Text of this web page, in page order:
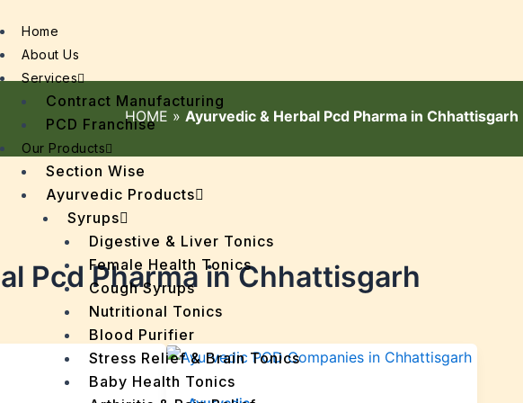
Home
About Us
Services
Contract Manufacturing
PCD Franchise
Our Products
Section Wise
Ayurvedic Products
Syrups
Digestive & Liver Tonics
Female Health Tonics
Cough Syrups
Nutritional Tonics
Blood Purifier
Stress Relief & Brain Tonics
Baby Health Tonics
HOME » Ayurvedic & Herbal Pcd Pharma in Chhattisgarh
Pcd Pharma in Chhattisgarh